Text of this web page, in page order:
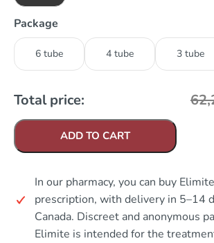
Package
6 tube 4 tube 3 tube
Total price:
ADD TO CART
In our pharmacy, you can buy
prescription, with delivery in 5–14
Canada. Discreet and anonymous
Elimite is intended for the